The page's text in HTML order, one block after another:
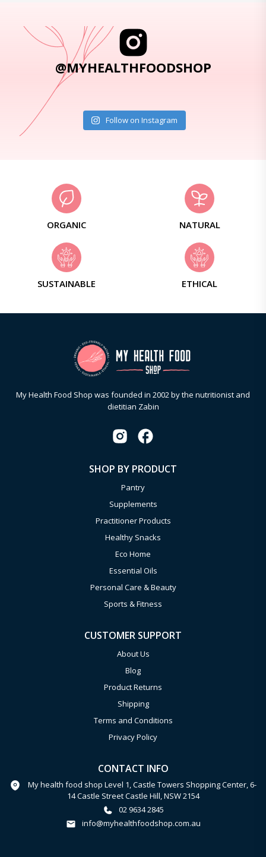
@MYHEALTHFOODSHOP
Follow on Instagram
ORGANIC NATURAL
SUSTAINABLE ETHICAL
My Health Food Shop was founded in 2002 by the nutritionist and
dietitian Zabin
SHOP BY PRODUCT
Pantry
Supplements
Practitioner Products
Healthy Snacks
Eco Home
Essential Oils
Personal Care & Beauty
Sports & Fitness
CUSTOMER SUPPORT
About Us
Blog
Product Returns
Shipping
Terms and Conditions
Privacy Policy
CONTACT INFO
My health food shop Level 1, Castle Towers Shopping Center, 6-
14 Castle Street Castle Hill, NSW 2154
02 9634 2845
info@myhealthfoodshop.com.au